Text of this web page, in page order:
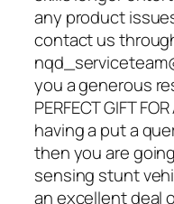
any product
contact us
you a generous
PERFECT GIFT
having a put a
then you are
sensing stunt
an excellent deal